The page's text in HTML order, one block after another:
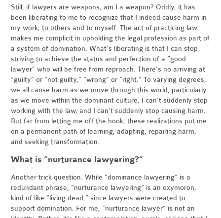
Still, if lawyers are weapons, am I a weapon? Oddly, it has
been liberating to me to recognize that I indeed cause harm in
my work, to others and to myself. The act of practicing law
makes me complicit in upholding the legal profession as part of
a system of domination. What’s liberating is that I can stop
striving to achieve the status and perfection of a “good
lawyer” who will be free from reproach. There’s no arriving at
“guilty” or “not guilty,” “wrong” or “right.” To varying degrees,
we all cause harm as we move through this world, particularly
as we move within the dominant culture. I can’t suddenly stop
working with the law, and I can’t suddenly stop causing harm.
But far from letting me off the hook, these realizations put me
on a permanent path of learning, adapting, repairing harm,
and seeking transformation.
What is “nurturance lawyering?”
Another trick question. While “dominance lawyering” is a
redundant phrase, “nurturance lawyering” is an oxymoron,
kind of like “living dead,” since lawyers were created to
support domination. For me, “nurturance lawyer” is not an